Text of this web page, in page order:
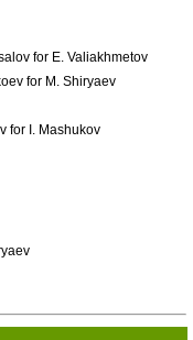
for E. Valiakhmetov
for M. Shiryaev
for I. Mashukov